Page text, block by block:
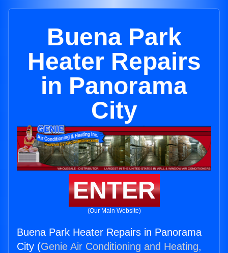
Buena Park
Heater Repairs
in Panorama
City
ENTER
(Our Main Website)
Buena Park Heater Repairs in Panorama
City (Genie Air Conditioning and Heating,